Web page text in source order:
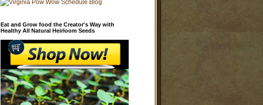
Eat and Grow food the Creator's Way with
Healthy All Natural Heirloom Seeds